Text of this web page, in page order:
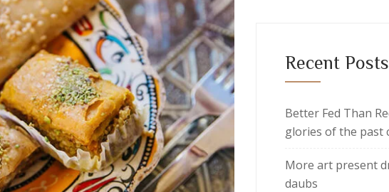
Recent Posts
Better Fed Than
glories of the past
More art present
daubs